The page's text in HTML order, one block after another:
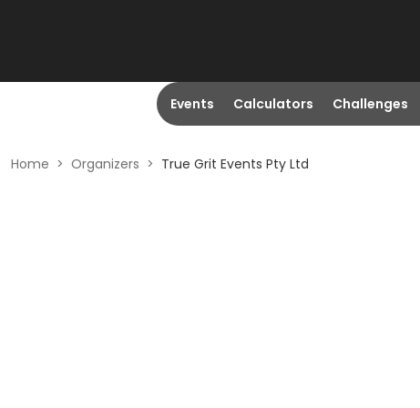
Events Calculators Challenges
Home > Organizers > True Grit Events Pty Ltd